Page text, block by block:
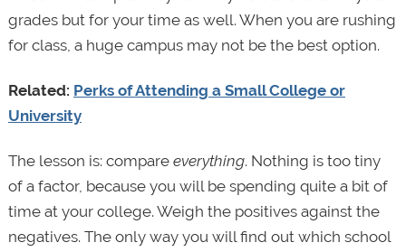
grades but for your time as well. When you are rushing
for class, a huge campus may not be the best option.
Related: Perks of Attending a Small College or
University
The lesson is: compare everything. Nothing is too tiny
of a factor, because you will be spending quite a bit of
time at your college. Weigh the positives against the
negatives. The only way you will find out which school